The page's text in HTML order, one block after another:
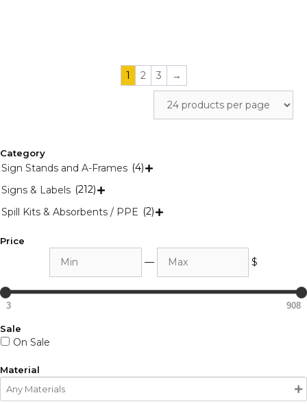
1 2 3 →
Category
Sign Stands and A-Frames (4) 
Signs & Labels (212) 
Spill Kits & Absorbents / PPE (2) 
Price
— $
3 908
Sale
On Sale
Material